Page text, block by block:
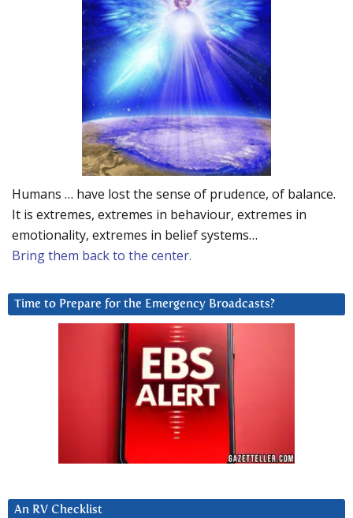
Humans … have lost the sense of prudence, of balance.
It is extremes, extremes in behaviour, extremes in
emotionality, extremes in belief systems…
Bring them back to the center.
Time to Prepare for the Emergency Broadcasts?
An RV Checklist